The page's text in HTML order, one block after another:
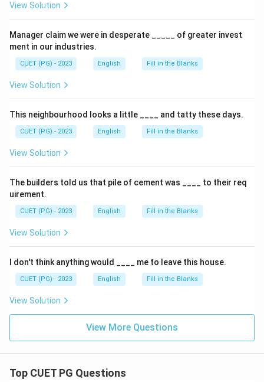
View Solution
Manager claim we were in desperate _____ of greater invest
ment in our industries.
CUET (PG) - 2023 English Fill in the Blanks
View Solution
This neighbourhood looks a little ____ and tatty these days.
CUET (PG) - 2023 English Fill in the Blanks
View Solution
The builders told us that pile of cement was ____ to their req
uirement.
CUET (PG) - 2023 English Fill in the Blanks
View Solution
I don't think anything would ____ me to leave this house.
CUET (PG) - 2023 English Fill in the Blanks
View Solution
View More Questions
Top CUET PG Questions